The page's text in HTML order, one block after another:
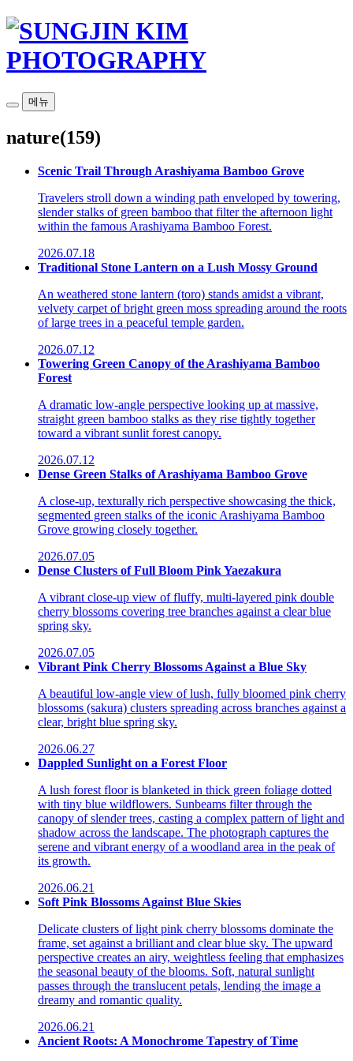
메뉴
nature(159)
Scenic Trail Through Arashiyama Bamboo Grove
Travelers stroll down a winding path enveloped by towering,
slender stalks of green bamboo that filter the afternoon light
within the famous Arashiyama Bamboo Forest.
2026.07.18
Traditional Stone Lantern on a Lush Mossy Ground
An weathered stone lantern (toro) stands amidst a vibrant,
velvety carpet of bright green moss spreading around the roots
of large trees in a peaceful temple garden.
2026.07.12
Towering Green Canopy of the Arashiyama Bamboo
Forest
A dramatic low-angle perspective looking up at massive,
straight green bamboo stalks as they rise tightly together
toward a vibrant sunlit forest canopy.
2026.07.12
Dense Green Stalks of Arashiyama Bamboo Grove
A close-up, texturally rich perspective showcasing the thick,
segmented green stalks of the iconic Arashiyama Bamboo
Grove growing closely together.
2026.07.05
Dense Clusters of Full Bloom Pink Yaezakura
A vibrant close-up view of fluffy, multi-layered pink double
cherry blossoms covering tree branches against a clear blue
spring sky.
2026.07.05
Vibrant Pink Cherry Blossoms Against a Blue Sky
A beautiful low-angle view of lush, fully bloomed pink cherry
blossoms (sakura) clusters spreading across branches against a
clear, bright blue spring sky.
2026.06.27
Dappled Sunlight on a Forest Floor
A lush forest floor is blanketed in thick green foliage dotted
with tiny blue wildflowers. Sunbeams filter through the
canopy of slender trees, casting a complex pattern of light and
shadow across the landscape. The photograph captures the
serene and vibrant energy of a woodland area in the peak of
its growth.
2026.06.21
Soft Pink Blossoms Against Blue Skies
Delicate clusters of light pink cherry blossoms dominate the
frame, set against a brilliant and clear blue sky. The upward
perspective creates an airy, weightless feeling that emphasizes
the seasonal beauty of the blooms. Soft, natural sunlight
passes through the translucent petals, lending the image a
dreamy and romantic quality.
2026.06.21
Ancient Roots: A Monochrome Tapestry of Time